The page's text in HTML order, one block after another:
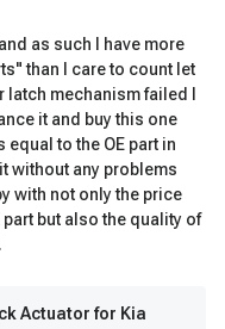
as such I have more
than I care to count let
mechanism failed I
it and buy this one
to the OE part in
without any problems
with not only the price
but also the quality of
Actuator for Kia